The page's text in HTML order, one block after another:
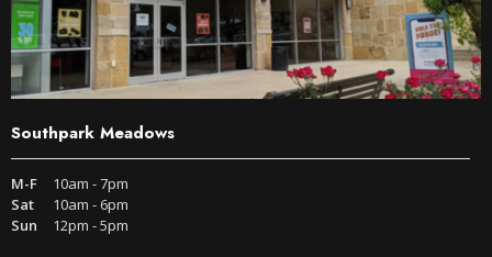
Southpark Meadows
M-F
10am - 7pm
Sat
10am - 6pm
Sun
12pm - 5pm